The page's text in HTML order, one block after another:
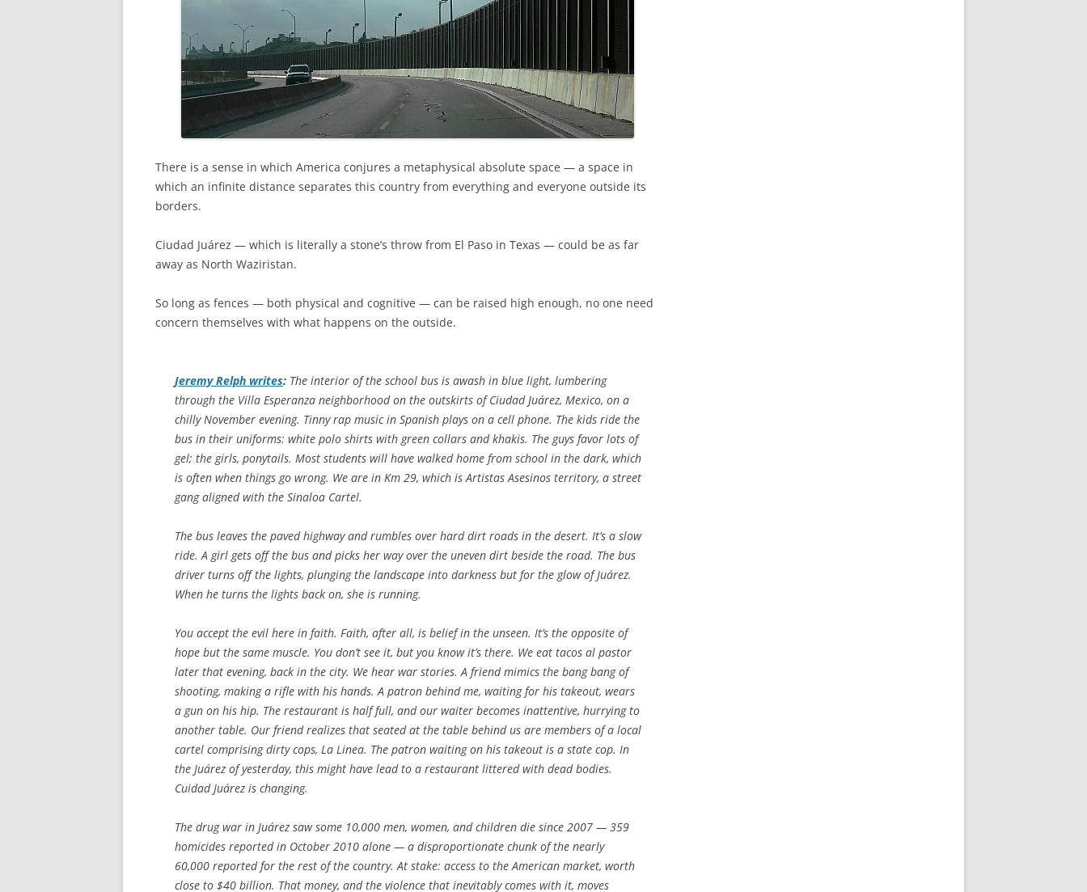
There is a sense in which America conjures a metaphysical absolute space — a space in
which an infinite distance separates this country from everything and everyone outside its
borders.
Ciudad Juárez — which is literally a stone’s throw from El Paso in Texas — could be as far
away as North Waziristan.
So long as fences — both physical and cognitive — can be raised high enough, no one need
concern themselves with what happens on the outside.
Jeremy Relph writes: The interior of the school bus is awash in blue light, lumbering
through the Villa Esperanza neighborhood on the outskirts of Ciudad Juárez, Mexico, on a
chilly November evening. Tinny rap music in Spanish plays on a cell phone. The kids ride the
bus in their uniforms: white polo shirts with green collars and khakis. The guys favor lots of
gel; the girls, ponytails. Most students will have walked home from school in the dark, which
is often when things go wrong. We are in Km 29, which is Artistas Asesinos territory, a street
gang aligned with the Sinaloa Cartel.
The bus leaves the paved highway and rumbles over hard dirt roads in the desert. It’s a slow
ride. A girl gets off the bus and picks her way over the uneven dirt beside the road. The bus
driver turns off the lights, plunging the landscape into darkness but for the glow of Juárez.
When he turns the lights back on, she is running.
You accept the evil here in faith. Faith, after all, is belief in the unseen. It’s the opposite of
hope but the same muscle. You don’t see it, but you know it’s there. We eat tacos al pastor
later that evening, back in the city. We hear war stories. A friend mimics the bang bang of
shooting, making a rifle with his hands. A patron behind me, waiting for his takeout, wears
a gun on his hip. The restaurant is half full, and our waiter becomes inattentive, hurrying to
another table. Our friend realizes that seated at the table behind us are members of a local
cartel comprising dirty cops, La Linea. The patron waiting on his takeout is a state cop. In
the Juárez of yesterday, this might have lead to a restaurant littered with dead bodies.
Cuidad Juárez is changing.
The drug war in Juárez saw some 10,000 men, women, and children die since 2007 — 359
homicides reported in October 2010 alone — a disproportionate chunk of the nearly
60,000 reported for the rest of the country. At stake: access to the American market, worth
close to $40 billion. That money, and the violence that inevitably comes with it, moves